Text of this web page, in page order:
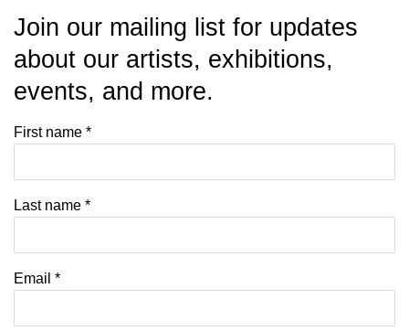
Join our mailing list for updates
about our artists, exhibitions,
events, and more.
First name *
Last name *
Email *